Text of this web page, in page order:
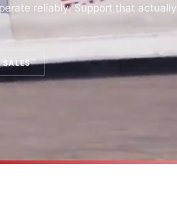
reliably. Support that actually
SALES